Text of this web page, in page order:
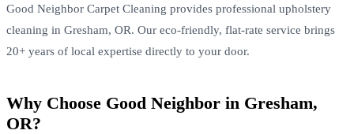
Good Neighbor Carpet Cleaning provides professional upholstery
cleaning in Gresham, OR. Our eco-friendly, flat-rate service brings
20+ years of local expertise directly to your door.
Why Choose Good Neighbor in Gresham,
OR?